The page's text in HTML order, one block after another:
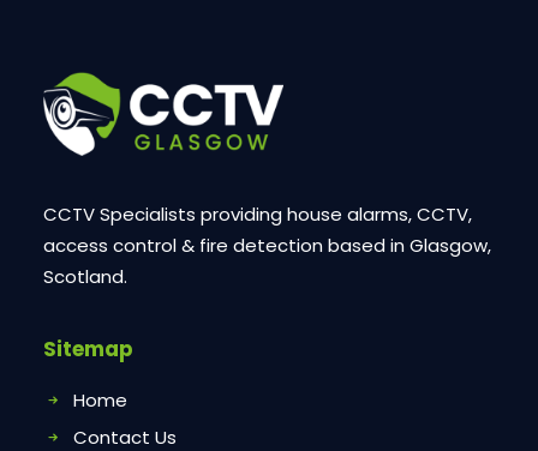
CCTV Specialists providing house alarms, CCTV,
access control & fire detection based in Glasgow,
Scotland.
Sitemap
Home
Contact Us